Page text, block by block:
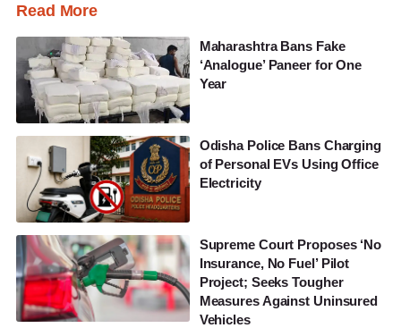
Read More
Maharashtra Bans Fake
‘Analogue’ Paneer for One
Year
Odisha Police Bans Charging
of Personal EVs Using Office
Electricity
Supreme Court Proposes ‘No
Insurance, No Fuel’ Pilot
Project; Seeks Tougher
Measures Against Uninsured
Vehicles